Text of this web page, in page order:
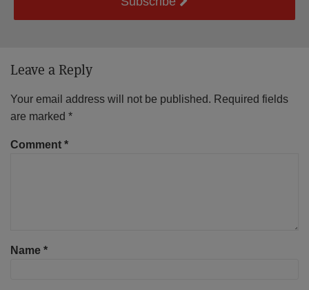
Leave a Reply
Your email address will not be published. Required fields
are marked *
Comment *
Name *